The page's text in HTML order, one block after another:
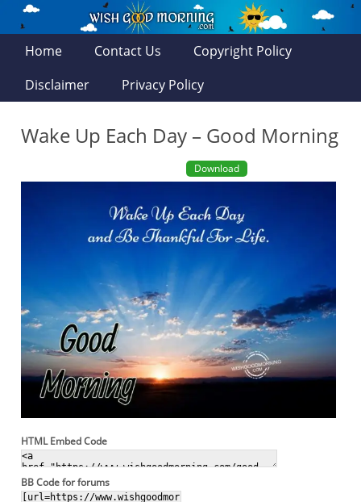
Home Contact Us
Copyright Policy
Disclaimer
Privacy Policy
Wake Up Each Day – Good Morning
Download
HTML Embed Code
BB Code for forums